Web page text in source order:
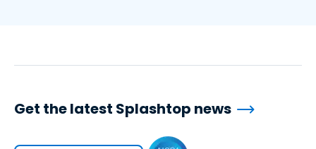
Get the latest Splashtop news